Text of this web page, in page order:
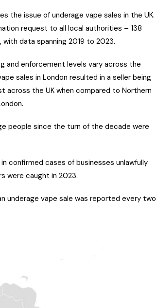
the issue of underage vape sales in the UK.
request to all local authorities – 138
data spanning 2019 to 2023.
and enforcement levels vary across the
sales in London resulted in a seller being
across the UK when compared to Northern
people since the turn of the decade were
confirmed cases of businesses unlawfully
were caught in 2023.
underage vape sale was reported every two